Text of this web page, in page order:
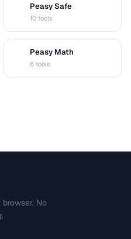
Peasy Safe
10 tools
Peasy Math
6 tools
No